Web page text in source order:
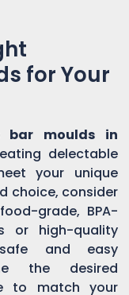
for Your
bar moulds in
delectable
your unique
choice, consider
grade, BPA-
or high-quality
and easy
the desired
to match your